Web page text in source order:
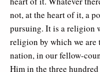
not, at the heart of it, a
pursuing. It is a religion
religion by which we
nation, in our fellow-
Him in the three